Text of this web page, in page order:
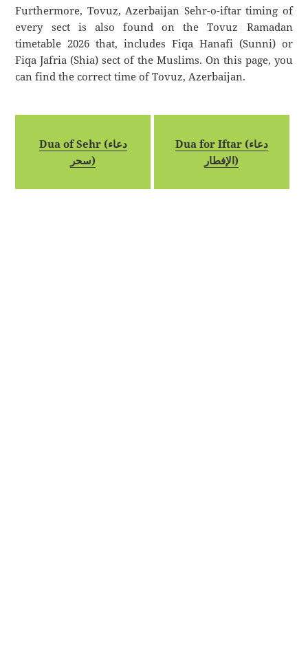
Furthermore, Tovuz, Azerbaijan Sehr-o-iftar timing of
every sect is also found on the Tovuz Ramadan
timetable 2026 that, includes Fiqa Hanafi (Sunni) or
Fiqa Jafria (Shia) sect of the Muslims. On this page, you
can find the correct time of Tovuz, Azerbaijan.
Dua of Sehr (دعاء
سحر)
Dua for Iftar (دعاء
الإفطار)